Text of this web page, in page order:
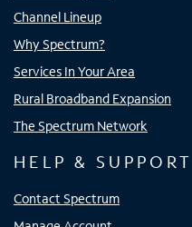
Channel Lineup
Why Spectrum?
Services In Your Area
Rural Broadband Expansion
The Spectrum Network
HELP & SUPPORT
Contact Spectrum